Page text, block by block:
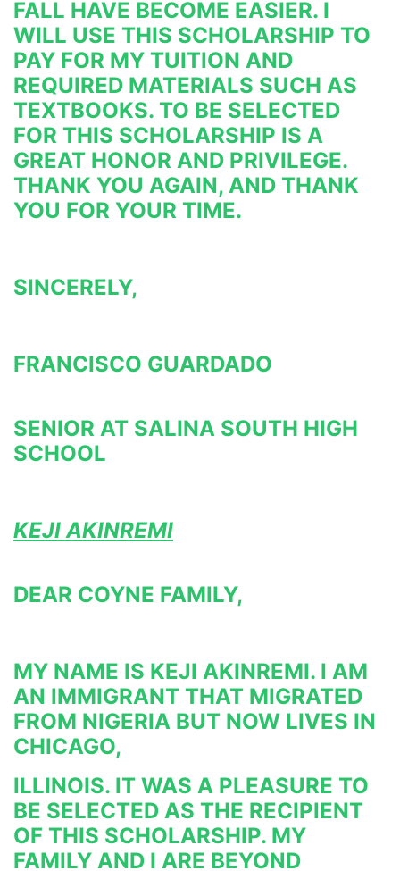
FALL HAVE BECOME EASIER. I
WILL USE THIS SCHOLARSHIP TO
PAY FOR MY TUITION AND
REQUIRED MATERIALS SUCH AS
TEXTBOOKS. TO BE SELECTED
FOR THIS SCHOLARSHIP IS A
GREAT HONOR AND PRIVILEGE.
THANK YOU AGAIN, AND THANK
YOU FOR YOUR TIME.
SINCERELY,
FRANCISCO GUARDADO
SENIOR AT SALINA SOUTH HIGH
SCHOOL
KEJI AKINREMI
DEAR COYNE FAMILY,
MY NAME IS KEJI AKINREMI. I AM
AN IMMIGRANT THAT MIGRATED
FROM NIGERIA BUT NOW LIVES IN
CHICAGO,
ILLINOIS. IT WAS A PLEASURE TO
BE SELECTED AS THE RECIPIENT
OF THIS SCHOLARSHIP. MY